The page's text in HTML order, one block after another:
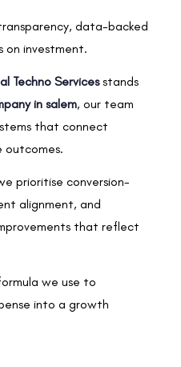
data-backed
on investment.
Techno Servicesstands
in salem, our team
that connect
outcomes.
prioritise conversion-
alignment, and
that reflect
we use to
into a growth